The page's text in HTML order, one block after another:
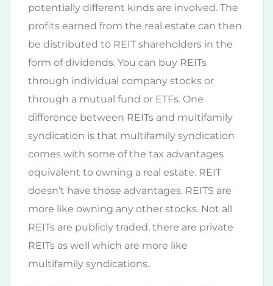
potentially different kinds are involved. The
profits earned from the real estate can then
be distributed to REIT shareholders in the
form of dividends. You can buy REITs
through individual company stocks or
through a mutual fund or ETFs. One
difference between REITs and multifamily
syndication is that multifamily syndication
comes with some of the tax advantages
equivalent to owning a real estate. REIT
doesn’t have those advantages. REITS are
more like owning any other stocks. Not all
REITs are publicly traded, there are private
REITs as well which are more like
multifamily syndications.